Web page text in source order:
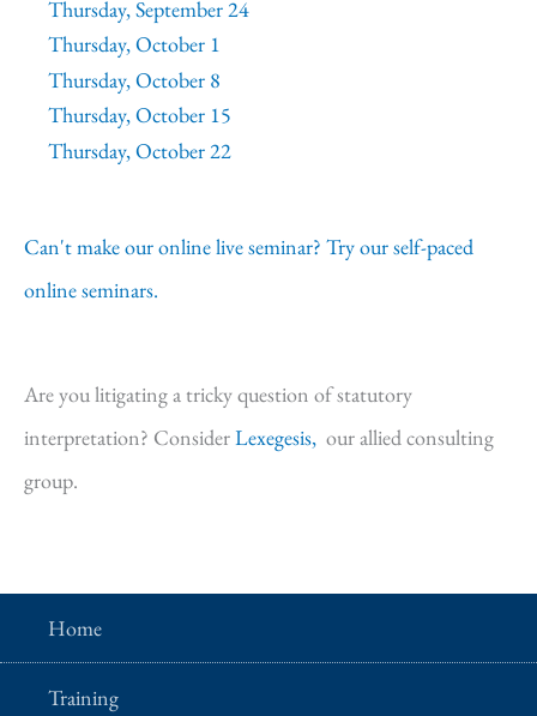
Thursday, September 24
Thursday, October 1
Thursday, October 8
Thursday, October 15
Thursday, October 22
Can't make our online live seminar? Try our self-paced
online seminars.
Are you litigating a tricky question of statutory
interpretation? ConsiderLexegesis, our allied consulting
group.
Home
Training